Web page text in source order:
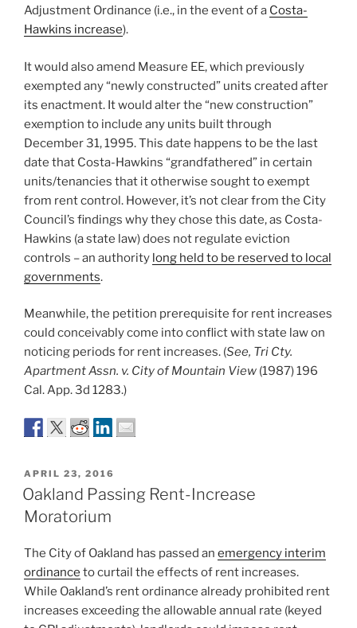
Adjustment Ordinance (i.e., in the event of a Costa-
Hawkins increase).
It would also amend Measure EE, which previously
exempted any “newly constructed” units created after
its enactment. It would alter the “new construction”
exemption to include any units built through
December 31, 1995. This date happens to be the last
date that Costa-Hawkins “grandfathered” in certain
units/tenancies that it otherwise sought to exempt
from rent control. However, it’s not clear from the City
Council’s findings why they chose this date, as Costa-
Hawkins (a state law) does not regulate eviction
controls – an authority long held to be reserved to local
governments.
Meanwhile, the petition prerequisite for rent increases
could conceivably come into conflict with state law on
noticing periods for rent increases. (See, Tri Cty.
Apartment Assn. v. City of Mountain View (1987) 196
Cal. App. 3d 1283.)
POSTED
ON
APRIL 23, 2016
Oakland Passing Rent-Increase
Moratorium
The City of Oakland has passed an emergency interim
ordinance to curtail the effects of rent increases.
While Oakland’s rent ordinance already prohibited rent
increases exceeding the allowable annual rate (keyed